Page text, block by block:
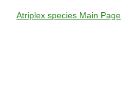
Atriplex species Main Page